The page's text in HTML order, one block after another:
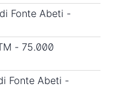
Fonte Abeti -
- 75.000
Fonte Abeti -